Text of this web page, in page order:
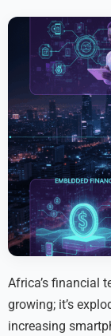
Africa’s financial
growing; it’s
increasing